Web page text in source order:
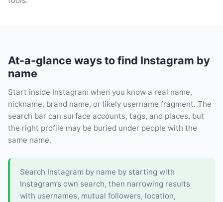
At-a-glance ways to find Instagram by
name
Start inside Instagram when you know a real name,
nickname, brand name, or likely username fragment. The
search bar can surface accounts, tags, and places, but
the right profile may be buried under people with the
same name.
Search Instagram by name by starting with
Instagram’s own search, then narrowing results
with usernames, mutual followers, location,